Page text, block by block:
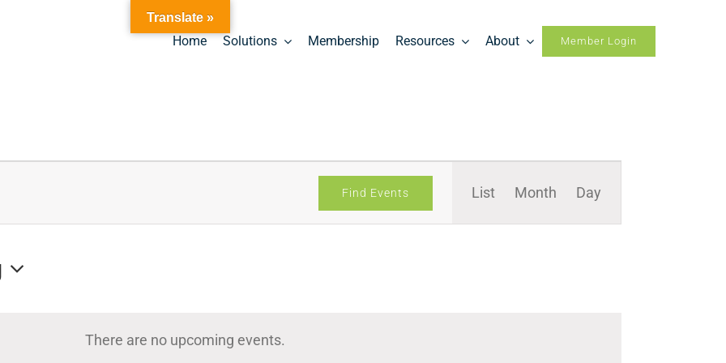
Home Solutions Membership Resources About Member Login
There are no upcoming events.
Find Events
Event
List Month Day
Translate »